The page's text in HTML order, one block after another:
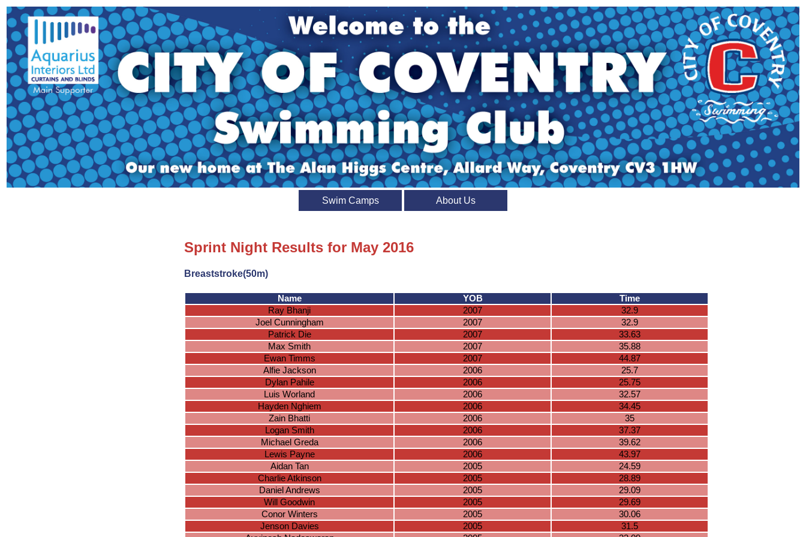
Swim Camps About Us
Sprint Night Results for May 2016
Breaststroke(50m)
Name YOB
Time
Ray Bhanji
2007
32.9
Joel Cunningham
2007
32.9
Patrick Die
2007
33.63
Max Smith
2007
35.88
Ewan Timms
2007
44.87
Alfie Jackson
2006
25.7
Dylan Pahile
2006
25.75
Luis Worland
2006
32.57
Hayden Nghiem
2006
34.45
Zain Bhatti
2006
35
Logan Smith
2006
37.37
Michael Greda
2006
39.62
Lewis Payne
2006
43.97
Aidan Tan
2005
24.59
Charlie Atkinson
2005
28.89
Daniel Andrews
2005
29.09
Will Goodwin
2005
29.69
Conor Winters
2005
30.06
Jenson Davies
2005
31.5